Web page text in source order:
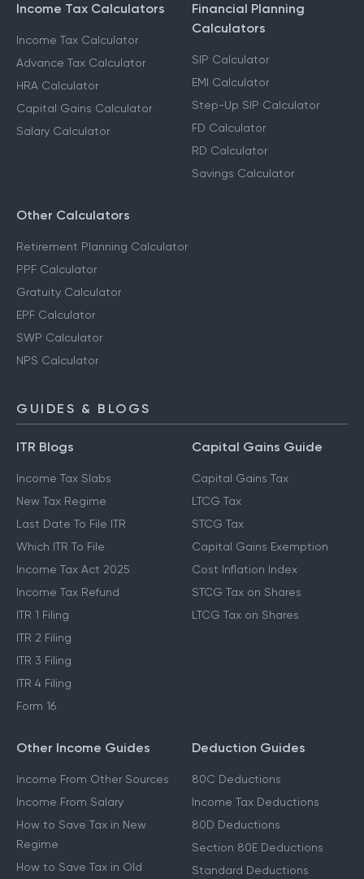
Income Tax Calculators
Income Tax Calculator
Advance Tax Calculator
HRA Calculator
Capital Gains Calculator
Salary Calculator
Financial Planning
Calculators
SIP Calculator
EMI Calculator
Step-Up SIP Calculator
FD Calculator
RD Calculator
Savings Calculator
Other Calculators
Retirement Planning Calculator
PPF Calculator
Gratuity Calculator
EPF Calculator
SWP Calculator
NPS Calculator
GUIDES & BLOGS
ITR Blogs
Income Tax Slabs
New Tax Regime
Last Date To File ITR
Which ITR To File
Income Tax Act 2025
Income Tax Refund
ITR 1 Filing
ITR 2 Filing
ITR 3 Filing
ITR 4 Filing
Form 16
Capital Gains Guide
Capital Gains Tax
LTCG Tax
STCG Tax
Capital Gains Exemption
Cost Inflation Index
STCG Tax on Shares
LTCG Tax on Shares
Other Income Guides
Income From Other Sources
Income From Salary
How to Save Tax in New
Regime
How to Save Tax in Old
Deduction Guides
80C Deductions
Income Tax Deductions
80D Deductions
Section 80E Deductions
Standard Deductions